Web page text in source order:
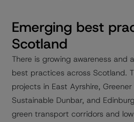
Emerging best
Scotland
There is growing awareness and
best practices across Scotland.
projects in East Ayrshire, Greener
Sustainable Dunbar, and
green transport corridors and